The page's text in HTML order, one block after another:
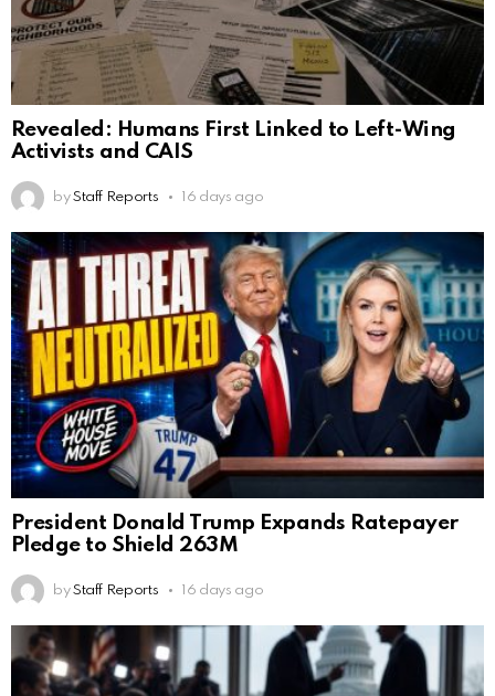
Revealed: Humans First Linked to Left-Wing
Activists and CAIS
by Staff Reports 16 days ago
President Donald Trump Expands Ratepayer
Pledge to Shield 263M
by Staff Reports 16 days ago